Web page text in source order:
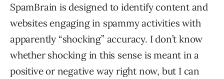
SpamBrain is designed to identify content and
websites engaging in spammy activities with
apparently “shocking” accuracy. I don’t know
whether shocking in this sense is meant in a
positive or negative way right now, but I can